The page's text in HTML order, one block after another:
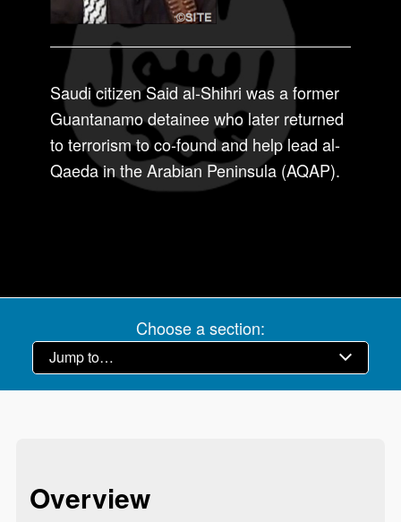
Saudi citizen Said al-Shihri was a former
Guantanamo detainee who later returned
to terrorism to co-found and help lead al-
Qaeda in the Arabian Peninsula (AQAP).
Choose a section:
Overview